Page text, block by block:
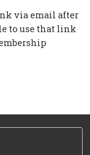
via email after
to use that link